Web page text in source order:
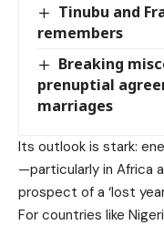
Tinubu and
remembers
Breaking
prenuptial
marriages
Its outlook is stark:
—particularly in Africa
prospect of a ‘lost
For countries like